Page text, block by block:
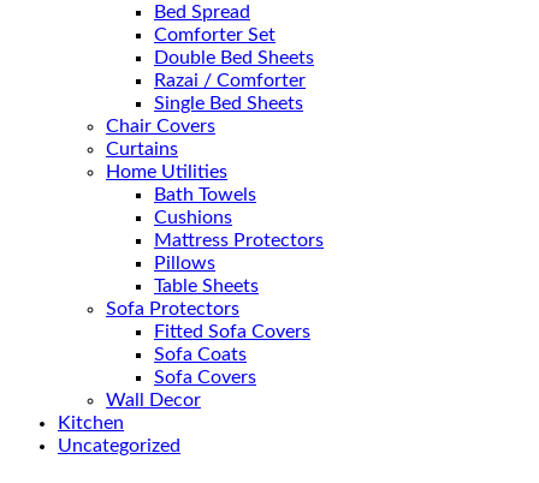
Bed Spread
Comforter Set
Double Bed Sheets
Razai / Comforter
Single Bed Sheets
Chair Covers
Curtains
Home Utilities
Bath Towels
Cushions
Mattress Protectors
Pillows
Table Sheets
Sofa Protectors
Fitted Sofa Covers
Sofa Coats
Sofa Covers
Wall Decor
Kitchen
Uncategorized